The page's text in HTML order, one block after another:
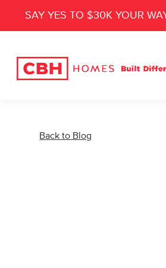
SAY YES TO $30K YOUR
Back to Blog